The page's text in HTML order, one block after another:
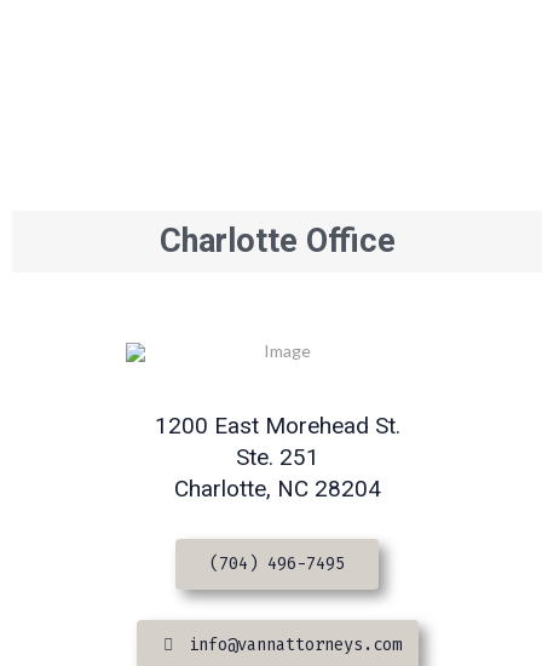
Charlotte Office
1200 East Morehead St.
Ste. 251
Charlotte, NC 28204
(704) 496-7495
info@vannattorneys.com